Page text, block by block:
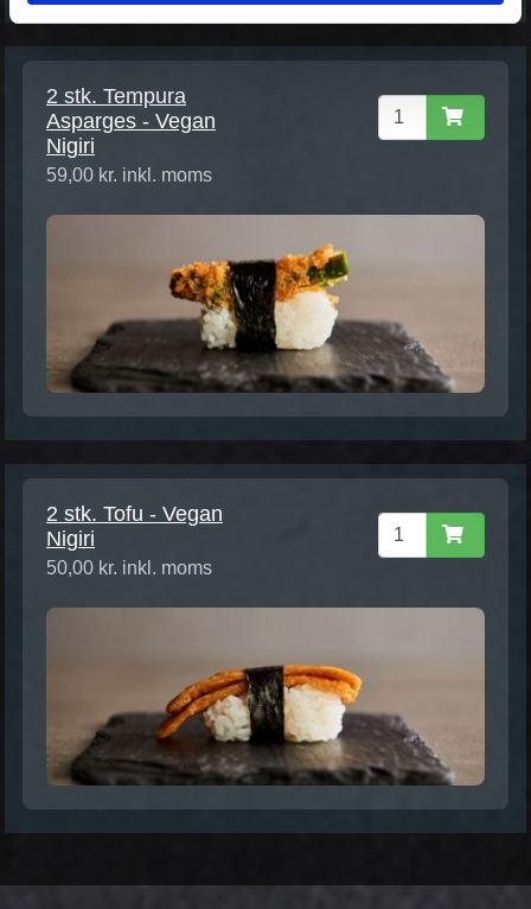
2 stk. Tempura
Asparges - Vegan
Nigiri
59,00 kr. inkl. moms
2 stk. Tofu - Vegan
Nigiri
50,00 kr. inkl. moms